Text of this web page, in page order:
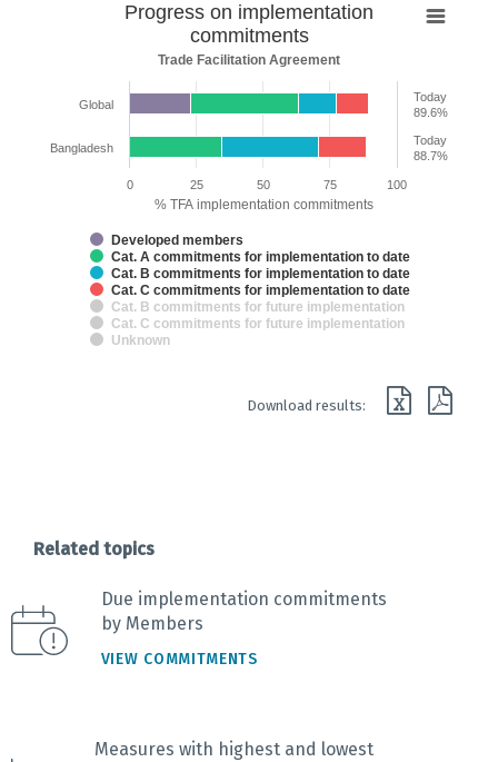
Bar chart with 7 data series.
The chart has 2 X axes displaying categories and categories.
% TFA implementation commitments
Progress on implementation
commitments
Trade Facilitation Agreement
Developed members
Cat. A commitments for implementation to date
Cat. B commitments for implementation to date
Cat. C commitments for implementation to date
Cat. B commitments for future implementation
Cat. C commitments for future implementation
Unknown
Global
Bangladesh
Today
89.6%
Today
88.7%
0 100
25 50 75
Download results:
Related topics
Due implementation commitments
by Members
VIEW COMMITMENTS
Measures with highest and lowest